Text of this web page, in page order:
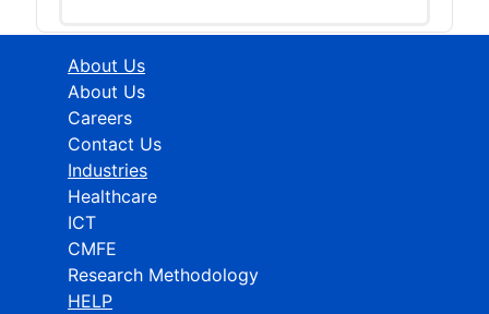
About Us
About Us
Careers
Contact Us
Industries
Healthcare
ICT
CMFE
Research Methodology
HELP